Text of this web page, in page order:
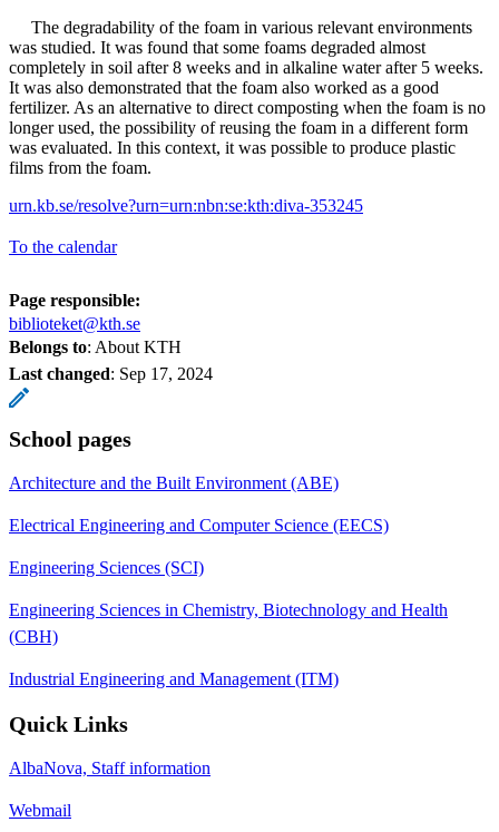
The degradability of the foam in various relevant environments
was studied. It was found that some foams degraded almost
completely in soil after 8 weeks and in alkaline water after 5 weeks.
It was also demonstrated that the foam also worked as a good
fertilizer. As an alternative to direct composting when the foam is no
longer used, the possibility of reusing the foam in a different form
was evaluated. In this context, it was possible to produce plastic
films from the foam.
urn.kb.se/resolve?urn=urn:nbn:se:kth:diva-353245
To the calendar
Page responsible:
biblioteket@kth.se
Belongs to: About KTH
Last changed: Sep 17, 2024
School pages
Architecture and the Built Environment (ABE)
Electrical Engineering and Computer Science (EECS)
Engineering Sciences (SCI)
Engineering Sciences in Chemistry, Biotechnology and Health
(CBH)
Industrial Engineering and Management (ITM)
Quick Links
AlbaNova, Staff information
Webmail